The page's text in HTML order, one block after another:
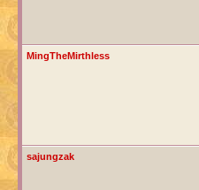
MingTheMirthless
sajungzak